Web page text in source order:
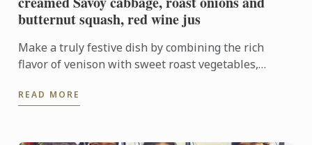
butternut squash, red wine jus
Make a truly festive dish by combining the rich
flavor of venison with sweet roast vegetables,
READ MORE